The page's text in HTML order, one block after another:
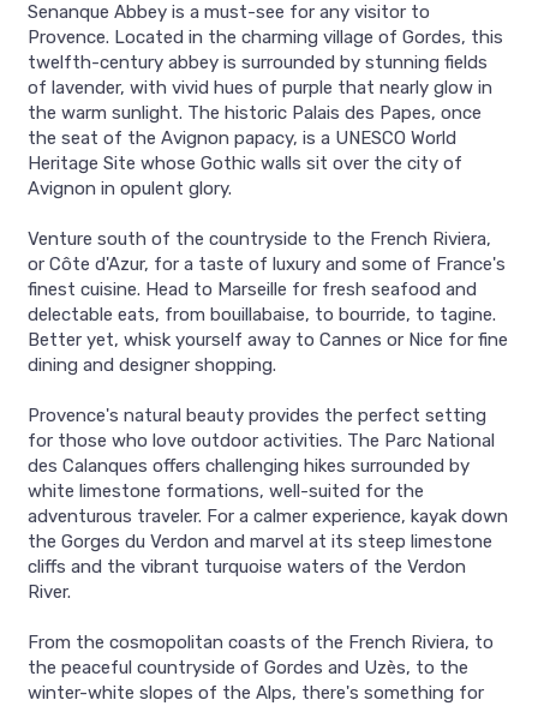
Senanque Abbey is a must-see for any visitor to
Provence. Located in the charming village of Gordes, this
twelfth-century abbey is surrounded by stunning fields
of lavender, with vivid hues of purple that nearly glow in
the warm sunlight. The historic Palais des Papes, once
the seat of the Avignon papacy, is a UNESCO World
Heritage Site whose Gothic walls sit over the city of
Avignon in opulent glory.
Venture south of the countryside to the French Riviera,
or Côte d'Azur, for a taste of luxury and some of France's
finest cuisine. Head to Marseille for fresh seafood and
delectable eats, from bouillabaise, to bourride, to tagine.
Better yet, whisk yourself away to Cannes or Nice for fine
dining and designer shopping.
Provence's natural beauty provides the perfect setting
for those who love outdoor activities. The Parc National
des Calanques offers challenging hikes surrounded by
white limestone formations, well-suited for the
adventurous traveler. For a calmer experience, kayak down
the Gorges du Verdon and marvel at its steep limestone
cliffs and the vibrant turquoise waters of the Verdon
River.
From the cosmopolitan coasts of the French Riviera, to
the peaceful countryside of Gordes and Uzès, to the
winter-white slopes of the Alps, there's something for